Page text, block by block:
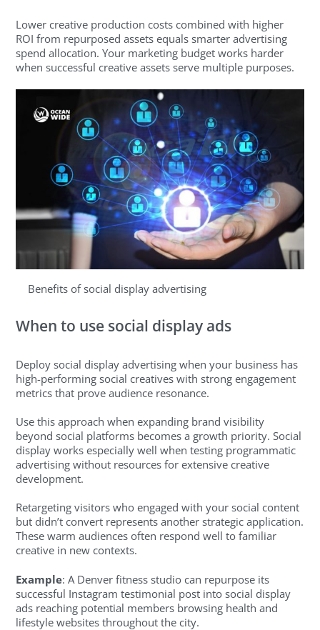
Lower creative production costs combined with higher
ROI from repurposed assets equals smarter advertising
spend allocation. Your marketing budget works harder
when successful creative assets serve multiple purposes.
Benefits of social display advertising
When to use social display ads
Deploy social display advertising when your business has
high-performing social creatives with strong engagement
metrics that prove audience resonance.
Use this approach when expanding brand visibility
beyond social platforms becomes a growth priority. Social
display works especially well when testing programmatic
advertising without resources for extensive creative
development.
Retargeting visitors who engaged with your social content
but didn’t convert represents another strategic application.
These warm audiences often respond well to familiar
creative in new contexts.
Example: A Denver fitness studio can repurpose its
successful Instagram testimonial post into social display
ads reaching potential members browsing health and
lifestyle websites throughout the city.